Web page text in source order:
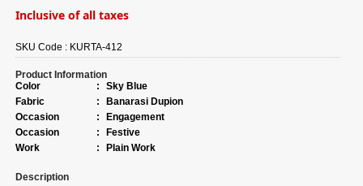
Inclusive of all taxes
SKU Code : KURTA-412
Product Information
Color
:
Sky Blue
Fabric
:
Banarasi Dupion
Occasion
:
Engagement
Occasion
:
Festive
Work
: Plain Work
Description